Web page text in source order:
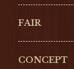
FAIR
CONCEPT